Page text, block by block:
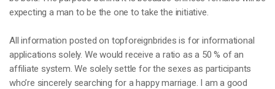
expecting a man to be the one to take the initiative.
All information posted on topforeignbrides is for informational
applications solely. We would receive a ratio as a 50 % of an
affiliate system. We solely settle for the sexes as participants
who’re sincerely searching for a happy marriage. I am a good